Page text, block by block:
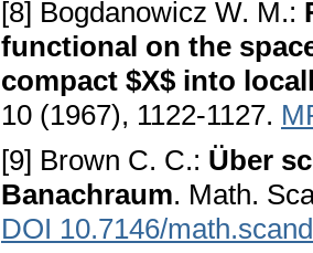
[8] Bogdanowicz W. M.:
functional on the
compact $X$ into
10 (1967), 1122-1127.
[9] Brown С. С.: Über
Banachraum. Math.
DOI 10.7146/